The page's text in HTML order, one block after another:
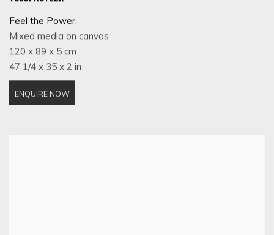
Feel the Power.
Mixed media on canvas
120 x 89 x 5 cm
47 1/4 x 35 x 2 in
ENQUIRE NOW